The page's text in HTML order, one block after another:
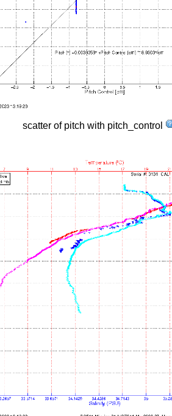
scatter of pitch with pitch_control